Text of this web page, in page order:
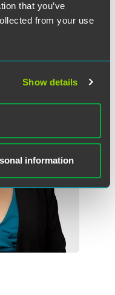
that you’ve
from your use
Show details
information